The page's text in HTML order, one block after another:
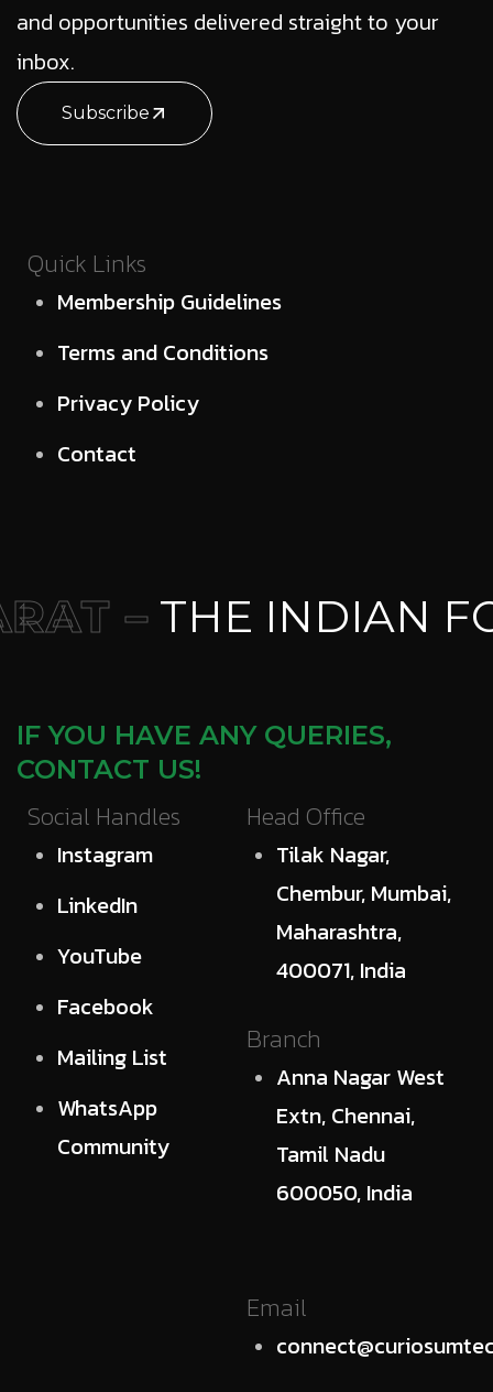
and opportunities delivered straight to your
inbox.
Subscribe
Quick Links
Membership Guidelines
Terms and Conditions
Privacy Policy
Contact
–THE INDIAN
IF YOU HAVE ANY QUERIES,
CONTACT US!
Social Handles
Instagram
LinkedIn
YouTube
Facebook
Mailing List
WhatsApp
Community
Head Office
Tilak Nagar,
Chembur, Mumbai,
Maharashtra,
400071, India
Branch
Anna Nagar West
Extn, Chennai,
Tamil Nadu
600050, India
Email